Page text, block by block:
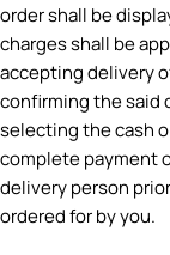
order shall be
charges shall be
accepting delivery
confirming the said
selecting the cash
complete payment
delivery person
ordered for by you.